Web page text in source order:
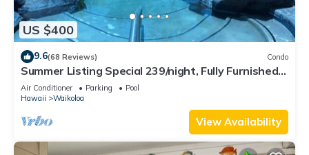
US $400
9.6(68 Reviews) Condo
Summer Listing Special 239/night, Fully Furnished 2
Beds, 2 Bath, Sleeps 6
Air Conditioner Parking
Pool
Hawaii
Waikoloa
View Availability